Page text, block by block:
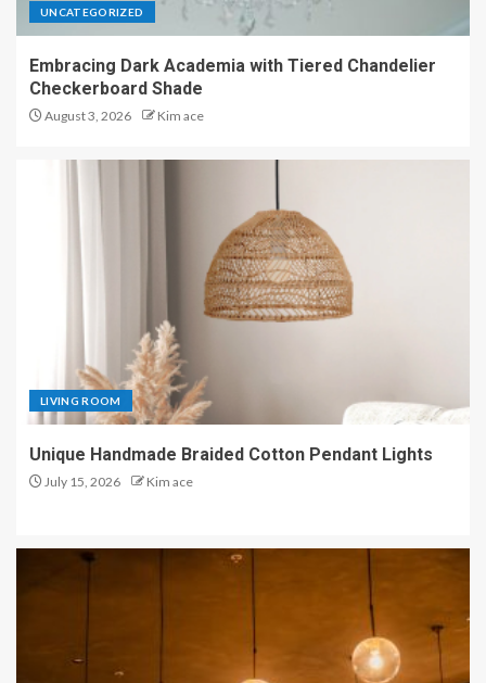
UNCATEGORIZED
Embracing Dark Academia with Tiered Chandelier
Checkerboard Shade
August 3, 2026 Kim ace
LIVING ROOM
Unique Handmade Braided Cotton Pendant Lights
July 15, 2026 Kim ace